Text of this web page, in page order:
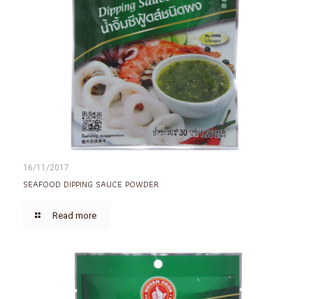
16/11/2017
SEAFOOD DIPPING SAUCE POWDER
Read more